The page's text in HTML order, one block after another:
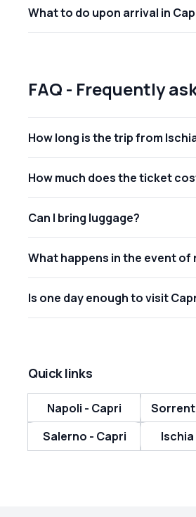
What to do upon arrival in
FAQ - Frequently
How long is the trip from
How much does the ticket
Can I bring luggage?
What happens in the event of
Is one day enough to visit
Quick links
Napoli - Capri
Salerno - Capri